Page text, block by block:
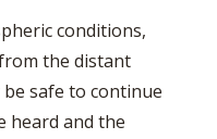
conditions,
the distant
safe to continue
heard and the